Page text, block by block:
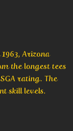
Arizona
the longest tees
rating. The
skill levels.